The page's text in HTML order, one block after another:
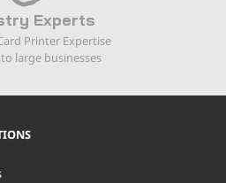
Experts
Printer Expertise
large businesses